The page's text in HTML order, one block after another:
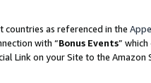
countries as referenced in the
with “Bonus Events”
Link on your Site to the